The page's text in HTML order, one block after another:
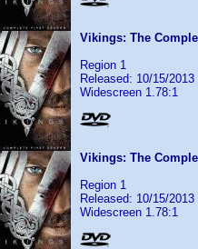
Vikings: The
Region 1
Released: 10/15/2013
Widescreen 1.78:1
Vikings: The
Region 1
Released: 10/15/2013
Widescreen 1.78:1